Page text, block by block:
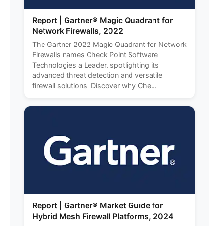
Report | Gartner® Magic Quadrant for
Network Firewalls, 2022
The Gartner 2022 Magic Quadrant for Network
Firewalls names Check Point Software
Technologies a Leader, spotlighting its
advanced threat detection and versatile
firewall solutions. Discover why Che...
Report | Gartner® Market Guide for
Hybrid Mesh Firewall Platforms, 2024